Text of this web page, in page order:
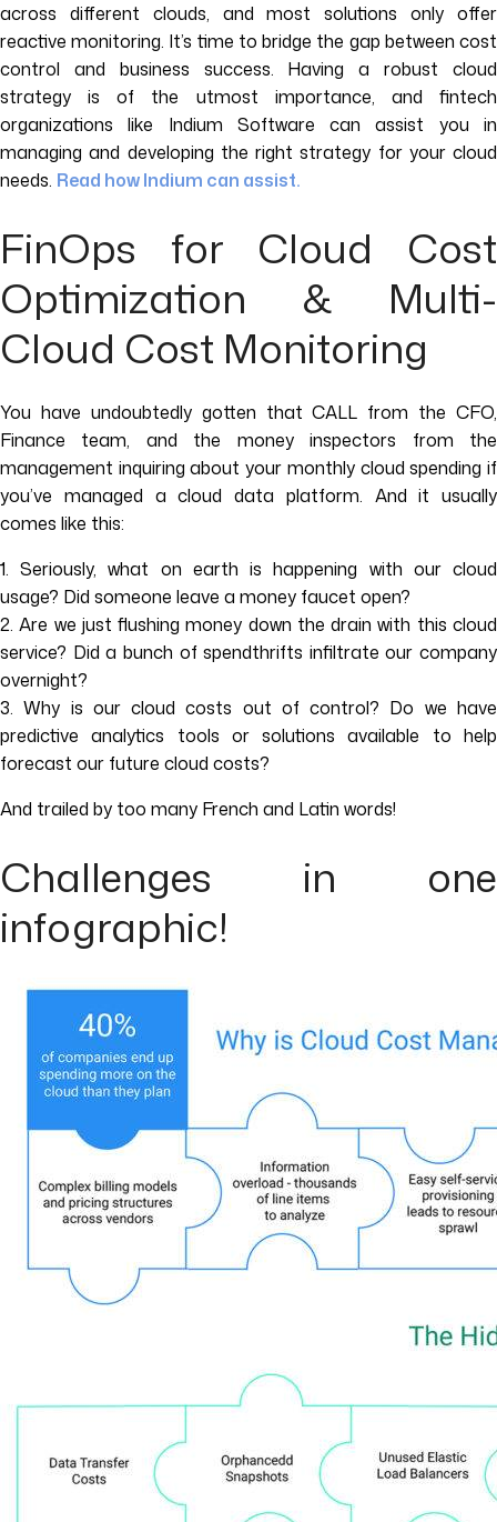
across different clouds, and most solutions only offer
reactive monitoring. It’s time to bridge the gap between cost
control and business success. Having a robust cloud
strategy is of the utmost importance, and fintech
organizations like Indium Software can assist you in
managing and developing the right strategy for your cloud
needs. Read how Indium can assist.
FinOps for Cloud Cost
Optimization & Multi-
Cloud Cost Monitoring
You have undoubtedly gotten that CALL from the CFO,
Finance team, and the money inspectors from the
management inquiring about your monthly cloud spending if
you’ve managed a cloud data platform. And it usually
comes like this:
1. Seriously, what on earth is happening with our cloud
usage? Did someone leave a money faucet open?
2. Are we just flushing money down the drain with this cloud
service? Did a bunch of spendthrifts infiltrate our company
overnight?
3. Why is our cloud costs out of control? Do we have
predictive analytics tools or solutions available to help
forecast our future cloud costs?
And trailed by too many French and Latin words!
Challenges in one
infographic!